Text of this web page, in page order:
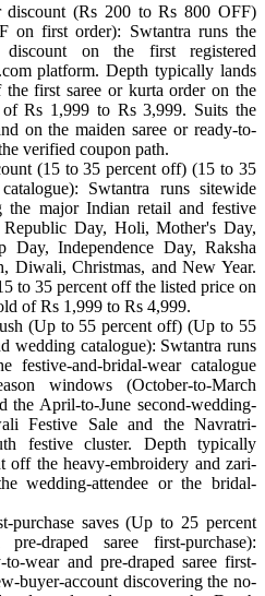
discount (Rs 200 to Rs 800 OFF)
on first order): Swtantra runs the
discount on the first registered
platform. Depth typically lands
first saree or kurta order on the
of Rs 1,999 to Rs 3,999. Suits the
on the maiden saree or ready-to-
verified coupon path.
(15 to 35 percent off) (15 to 35
Swtantra runs sitewide
the major Indian retail and festive
Day, Holi, Mother's Day,
Day, Independence Day, Raksha
Diwali, Christmas, and New Year.
to 35 percent off the listed price on
of Rs 1,999 to Rs 4,999.
(Up to 55 percent off) (Up to 55
wedding catalogue): Swtantra runs
festive-and-bridal-wear catalogue
windows (October-to-March
the April-to-June second-wedding-
Festive Sale and the Navratri-
festive cluster. Depth typically
off the heavy-embroidery and zari-
wedding-attendee or the bridal-
purchase saves (Up to 25 percent
draped saree first-purchase):
wear and pre-draped saree first-
buyer-account discovering the no-